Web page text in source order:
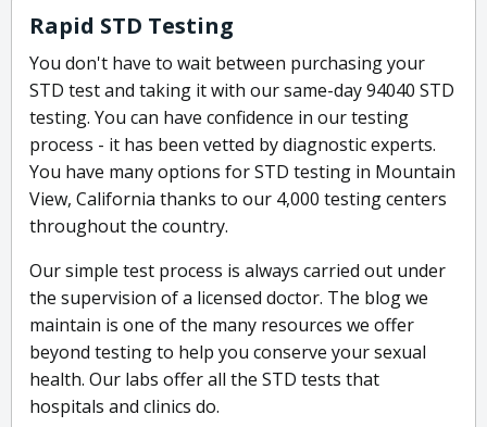
Rapid STD Testing
You don't have to wait between purchasing your
STD test and taking it with our same-day 94040 STD
testing. You can have confidence in our testing
process - it has been vetted by diagnostic experts.
You have many options for STD testing in Mountain
View, California thanks to our 4,000 testing centers
throughout the country.
Our simple test process is always carried out under
the supervision of a licensed doctor. The blog we
maintain is one of the many resources we offer
beyond testing to help you conserve your sexual
health. Our labs offer all the STD tests that
hospitals and clinics do.